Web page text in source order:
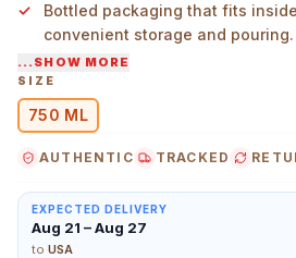
Keva Noni Juice 750 ml Main
Bottled packaging that fits
convenient storage and pouring.
Earthy flavor perfect for drinking
or over ice.
Exotic flavors add variety to your
...SHOW MORE
SIZE
750 ML
AUTHENTIC TRACKED
EXPECTED DELIVERY
Aug 21 – Aug 27
to USA